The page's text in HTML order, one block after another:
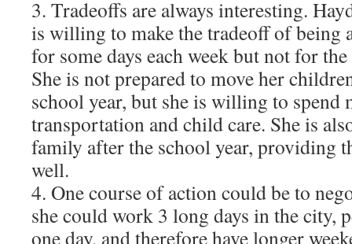
3. Tradeoffs are always interesting.
is willing to make the tradeoff of being
for some days each week but not for
She is not prepared to move her
school year, but she is willing to spend
transportation and child care. She is
family after the school year, providing
well.
4. One course of action could be to
she could work 3 long days in the city,
one day, and therefore have longer